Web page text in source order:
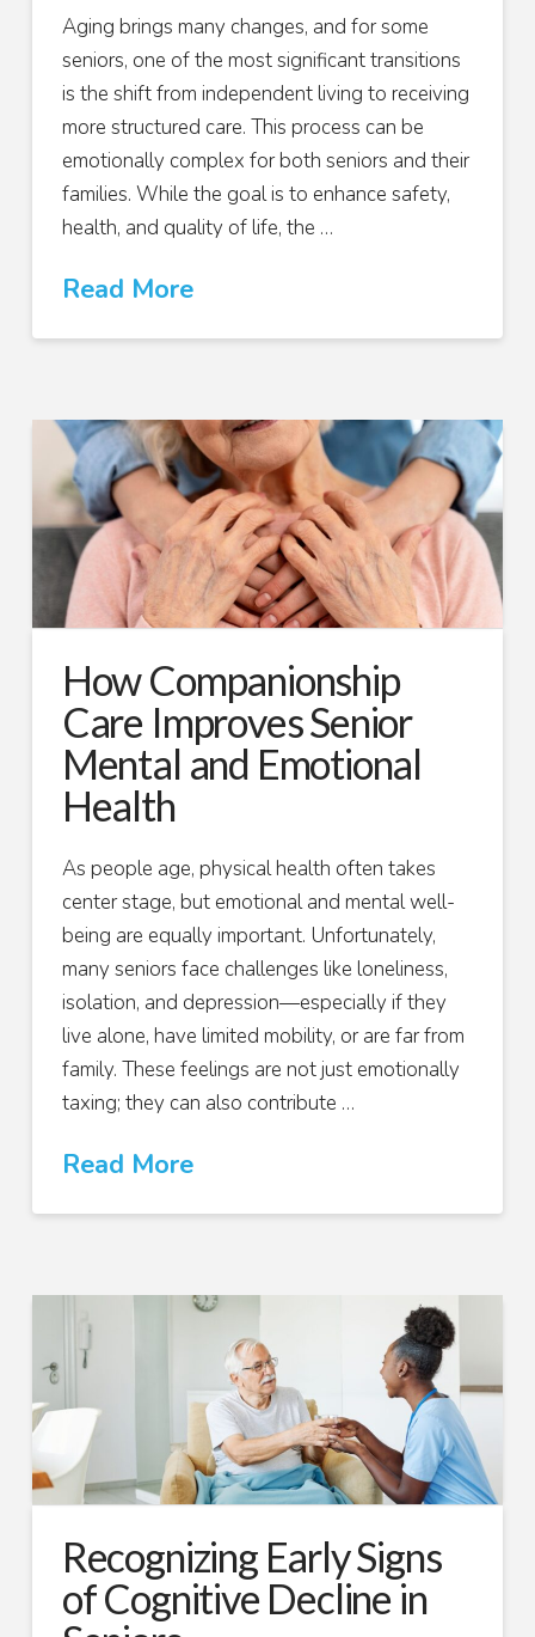
Aging brings many changes, and for some
seniors, one of the most significant transitions
is the shift from independent living to receiving
more structured care. This process can be
emotionally complex for both seniors and their
families. While the goal is to enhance safety,
health, and quality of life, the …
Read More
How Companionship
Care Improves Senior
Mental and Emotional
Health
As people age, physical health often takes
center stage, but emotional and mental well-
being are equally important. Unfortunately,
many seniors face challenges like loneliness,
isolation, and depression—especially if they
live alone, have limited mobility, or are far from
family. These feelings are not just emotionally
taxing; they can also contribute …
Read More
Recognizing Early Signs
of Cognitive Decline in